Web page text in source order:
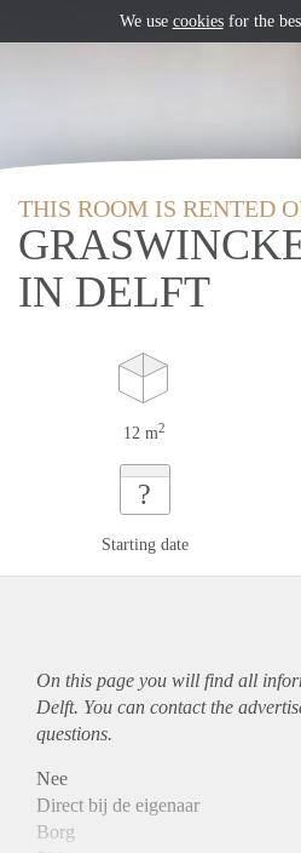
THIS ROOM IS RENTED
IN DELFT
12 m2
?
Starting date
On this page you will find all
Delft. You can contact the
questions.
Nee
Direct bij de eigenaar
Borg
We use cookiesfor the